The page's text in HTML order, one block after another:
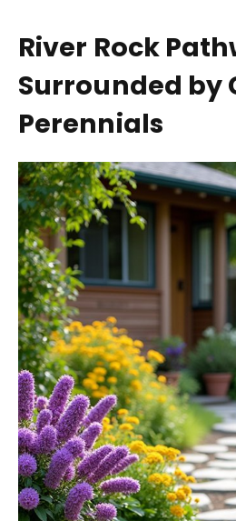
River Rock
Surrounded by
Perennials